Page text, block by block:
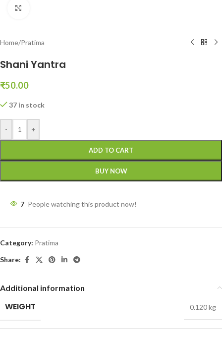
Home/Pratima
Shani Yantra
₹50.00
37 in stock
- +
ADD TO CART
BUY NOW
7 People watching this product now!
Category: Pratima
Share:
Additional information
WEIGHT 0.120 kg